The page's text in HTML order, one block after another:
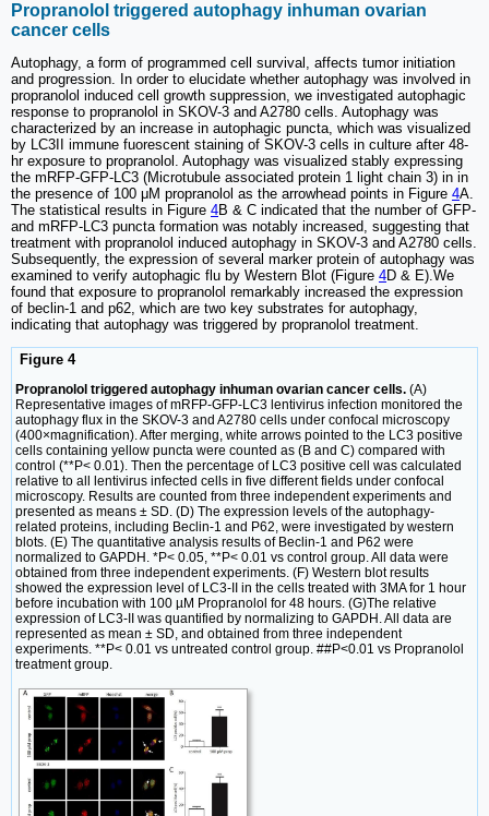
Propranolol triggered autophagy inhuman ovarian
cancer cells
Autophagy, a form of programmed cell survival, affects tumor initiation
and progression. In order to elucidate whether autophagy was involved in
propranolol induced cell growth suppression, we investigated autophagic
response to propranolol in SKOV-3 and A2780 cells. Autophagy was
characterized by an increase in autophagic puncta, which was visualized
by LC3II immune fuorescent staining of SKOV-3 cells in culture after 48-
hr exposure to propranolol. Autophagy was visualized stably expressing
the mRFP-GFP-LC3 (Microtubule associated protein 1 light chain 3) in in
the presence of 100 μM propranolol as the arrowhead points in Figure 4A.
The statistical results in Figure 4B & C indicated that the number of GFP-
and mRFP-LC3 puncta formation was notably increased, suggesting that
treatment with propranolol induced autophagy in SKOV-3 and A2780 cells.
Subsequently, the expression of several marker protein of autophagy was
examined to verify autophagic flu by Western Blot (Figure 4D & E).We
found that exposure to propranolol remarkably increased the expression
of beclin-1 and p62, which are two key substrates for autophagy,
indicating that autophagy was triggered by propranolol treatment.
Figure 4
Propranolol triggered autophagy inhuman ovarian cancer cells. (A)
Representative images of mRFP-GFP-LC3 lentivirus infection monitored the
autophagy flux in the SKOV-3 and A2780 cells under confocal microscopy
(400×magnification). After merging, white arrows pointed to the LC3 positive
cells containing yellow puncta were counted as (B and C) compared with
control (**P< 0.01). Then the percentage of LC3 positive cell was calculated
relative to all lentivirus infected cells in five different fields under confocal
microscopy. Results are counted from three independent experiments and
presented as means ± SD. (D) The expression levels of the autophagy-
related proteins, including Beclin-1 and P62, were investigated by western
blots. (E) The quantitative analysis results of Beclin-1 and P62 were
normalized to GAPDH. *P< 0.05, **P< 0.01 vs control group. All data were
obtained from three independent experiments. (F) Western blot results
showed the expression level of LC3-II in the cells treated with 3MA for 1 hour
before incubation with 100 µM Propranolol for 48 hours. (G)The relative
expression of LC3-II was quantified by normalizing to GAPDH. All data are
represented as mean ± SD, and obtained from three independent
experiments. **P< 0.01 vs untreated control group. ##P<0.01 vs Propranolol
treatment group.